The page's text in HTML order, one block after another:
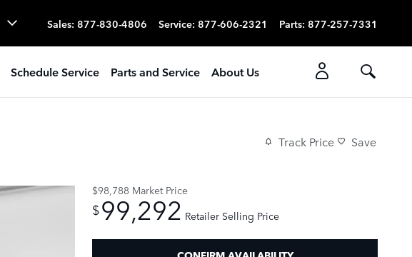
Sales: 877-830-4806 Service: 877-606-2321 Parts: 877-257-7331
Schedule Service Parts and Service About Us
Track Price Save
$98,788 Market Price
$99,292 Retailer Selling Price